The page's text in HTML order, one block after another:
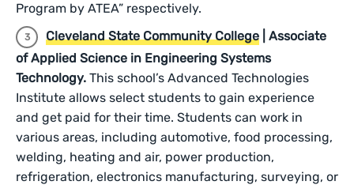
Program by ATEA” respectively.
Cleveland State Community College | Associate
of Applied Science in Engineering Systems
Technology. This school’s Advanced Technologies
Institute allows select students to gain experience
and get paid for their time. Students can work in
various areas, including automotive, food processing,
welding, heating and air, power production,
refrigeration, electronics manufacturing, surveying, or